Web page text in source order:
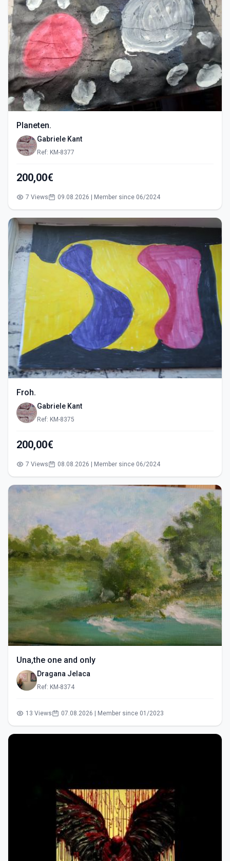
Planeten.
Gabriele Kant
Ref: KM-8377
200,00€
7 Views 09.08.2026 | Member since 06/2024
Froh.
Gabriele Kant
Ref: KM-8375
200,00€
7 Views 08.08.2026 | Member since 06/2024
Una,the one and only
Dragana Jelaca
Ref: KM-8374
13 Views 07.08.2026 | Member since 01/2023